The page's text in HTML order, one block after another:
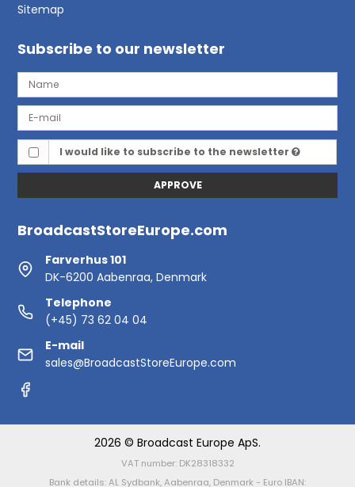
Sitemap
Subscribe to our newsletter
I would like to subscribe to the newsletter
APPROVE
BroadcastStoreEurope.com
Farverhus 101
DK-6200 Aabenraa, Denmark
Telephone
(+45) 73 62 04 04
E-mail
sales@BroadcastStoreEurope.com
2026 © Broadcast Europe ApS.
VAT number: DK28318332
Bank details: AL Sydbank, Aabenraa, Denmark - Euro IBAN: